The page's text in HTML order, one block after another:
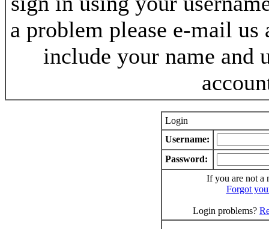
a problem please e-mail
include your name and
Login
Username:
Password:
If you are not a
Forgot
Login problems?